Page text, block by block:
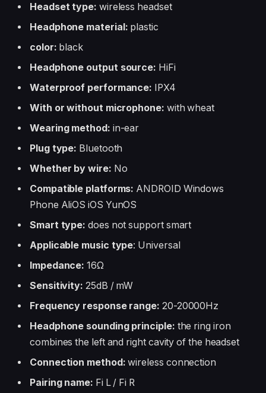
Headset type: wireless headset
Headphone material: plastic
color: black
Headphone output source: HiFi
Waterproof performance: IPX4
With or without microphone: with wheat
Wearing method: in-ear
Plug type: Bluetooth
Whether by wire: No
Compatible platforms: ANDROID Windows
Phone AliOS iOS YunOS
Smart type: does not support smart
Applicable music type: Universal
Impedance:16Ω
Sensitivity: 25dB / mW
Frequency response range: 20-20000Hz
Headphone sounding principle: the ring iron
combines the left and right cavity of the headset
Connection method: wireless connection
Pairing name: Fi L / Fi R